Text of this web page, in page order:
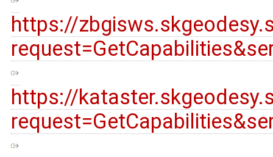
https://
https://